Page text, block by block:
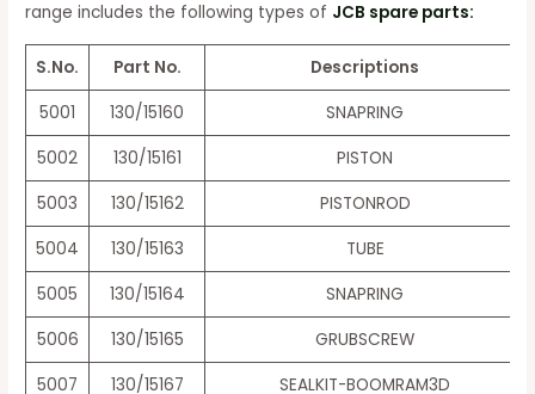
range includes the following types of JCB spare parts:
S.No. Part No.
Descriptions
5001
130/15160
SNAPRING
5002
130/15161
PISTON
5003
130/15162
PISTONROD
5004
130/15163
TUBE
5005
130/15164
SNAPRING
5006
130/15165
GRUBSCREW
5007
130/15167
SEALKIT-BOOMRAM3D